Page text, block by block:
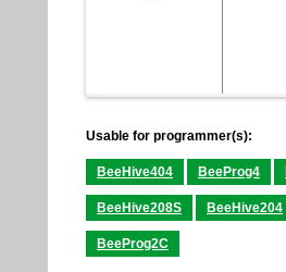
Usable for programmer(s):
BeeHive404 BeeProg4
BeeHive208S BeeHive204
BeeProg2C